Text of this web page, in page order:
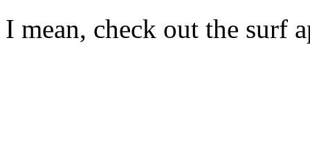
I mean, check out the surf